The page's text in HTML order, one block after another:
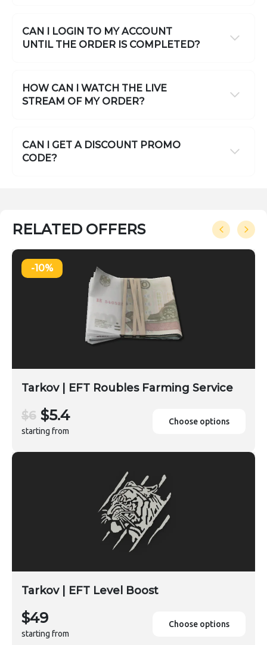
CAN I LOGIN TO MY ACCOUNT
UNTIL THE ORDER IS COMPLETED?
HOW CAN I WATCH THE LIVE
STREAM OF MY ORDER?
CAN I GET A DISCOUNT PROMO
CODE?
RELATED OFFERS
-10%
Tarkov | EFT Roubles Farming Service
$6 $5.4
starting from
Choose options
Tarkov | EFT Level Boost
$49
starting from
Choose options